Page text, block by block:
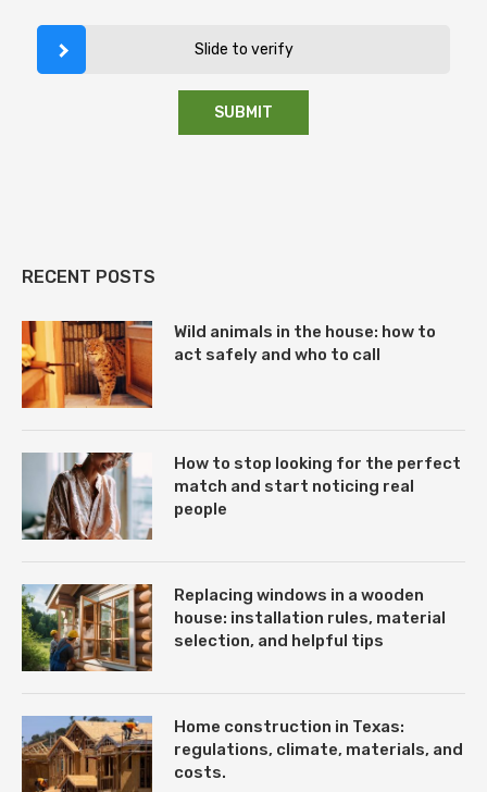
Slide to verify
RECENT POSTS
Wild animals in the house: how to
act safely and who to call
How to stop looking for the perfect
match and start noticing real
people
Replacing windows in a wooden
house: installation rules, material
selection, and helpful tips
Home construction in Texas:
regulations, climate, materials, and
costs.